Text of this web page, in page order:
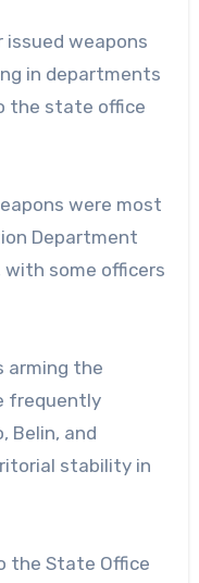
issued weapons
in departments
the state office
were most
Department
some officers
arming the
frequently
Belin, and
stability in
the State Office